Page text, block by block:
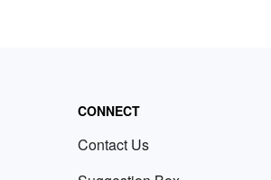
CONNECT
Contact Us